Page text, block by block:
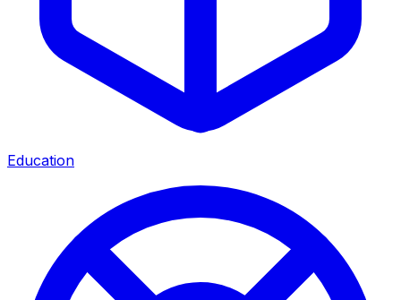
Education